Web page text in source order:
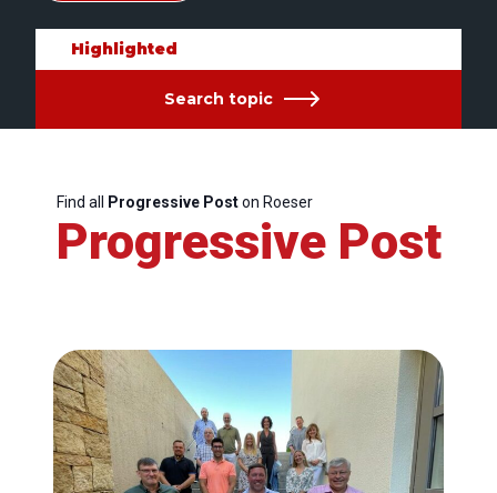
Highlighted
Search topic
Find all Progressive Poston Roeser
Progressive Post